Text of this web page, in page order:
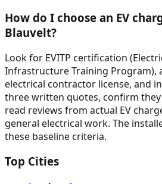
How do I choose an EV
Blauvelt?
Look for EVITP certification
Infrastructure Training Program),
electrical contractor license, and
three written quotes, confirm
read reviews from actual EV
general electrical work. The
these baseline criteria.
Top Cities